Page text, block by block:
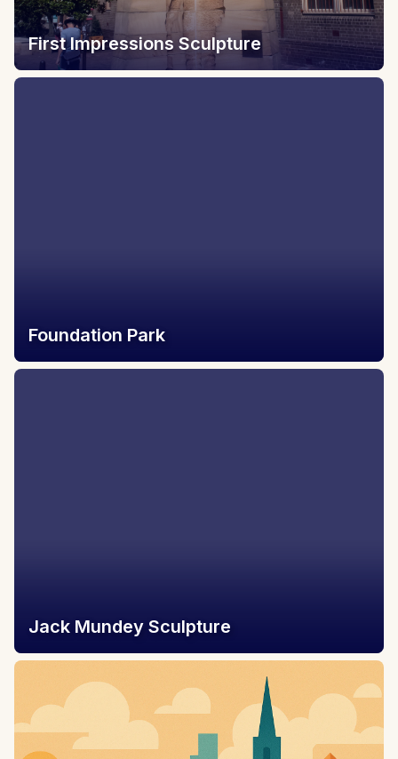
First Impressions Sculpture
Foundation Park
Jack Mundey Sculpture